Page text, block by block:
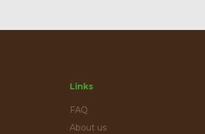
Links
FAQ
About us